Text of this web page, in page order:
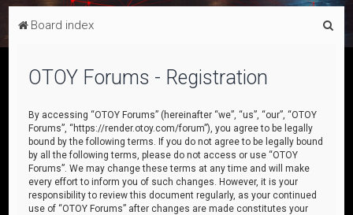
Board index
OTOY Forums - Registration
By accessing “OTOY Forums” (hereinafter “we”, “us”, “our”, “OTOY
Forums”, “https://render.otoy.com/forum”), you agree to be legally
bound by the following terms. If you do not agree to be legally bound
by all the following terms, please do not access or use “OTOY
Forums”. We may change these terms at any time and will make
every effort to inform you of such changes. However, it is your
responsibility to review this document regularly, as your continued
use of “OTOY Forums” after changes are made constitutes your